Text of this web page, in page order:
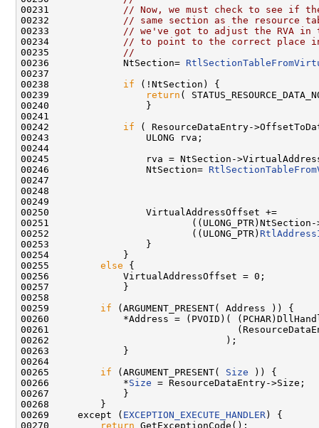
00231
// Now, we must check to see if
00232
// same section as the
00233
// we've got to adjust the RVA in
00234
// to point to the correct place
00235
//
00236             NtSection=
00237
00238 if (!NtSection) {
00239
return (
00240                 }
00241
00242 if ( ResourceDataEntry-
00243                 ULONG rva;
00244
00245                 rva = NtSection-
00246                 NtSection=
00247
00248
00249
00250                 VirtualAddressOffset +=
00251                         ((ULONG_PTR)NtSection-
00252                         ((ULONG_PTR)
00253                 }
00254             }
00255 else {
00256             VirtualAddressOffset = 0;
00257             }
00258
00259 if (ARGUMENT_PRESENT( Address )) {
00260             *Address = (PVOID)(
00261
00262                               );
00263             }
00264
00265 if (ARGUMENT_PRESENT( Size )) {
00266             *Size = ResourceDataEntry->Size;
00267             }
00268         }
00269     except ( EXCEPTION_EXECUTE_HANDLER ) {
00270
return GetExceptionCode();